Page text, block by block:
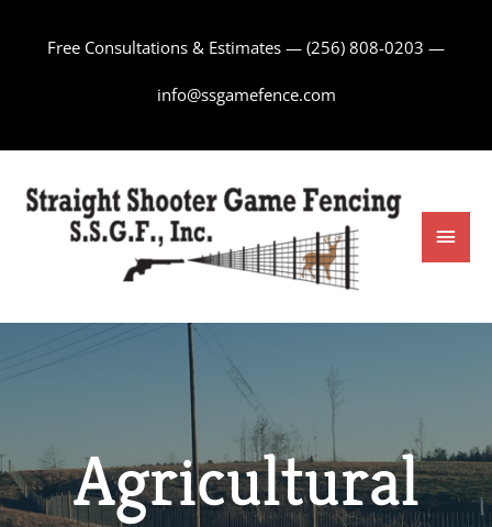
Free Consultations & Estimates — (256) 808-0203 —
info@ssgamefence.com
Main
Agricultural